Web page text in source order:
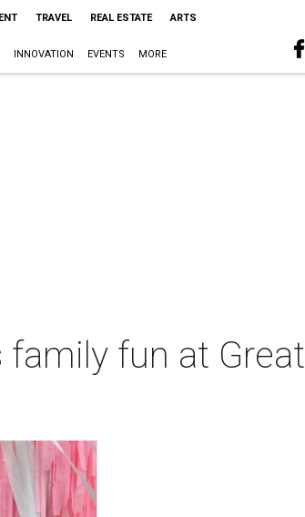
TRAVEL REAL ESTATE ARTS
INNOVATION EVENTS MORE
family fun at Great